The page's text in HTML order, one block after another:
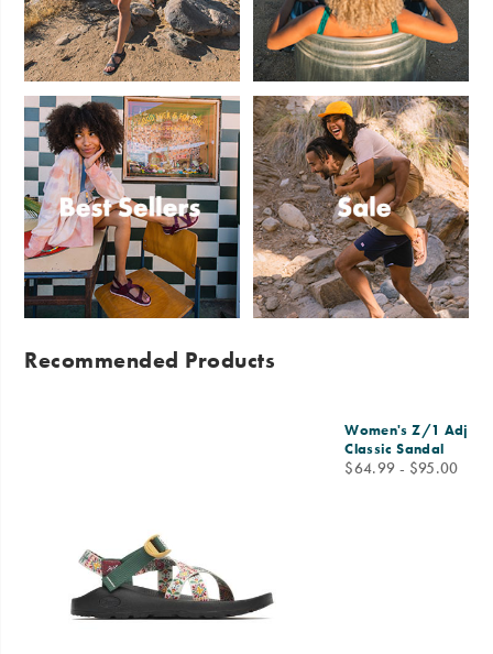
Sandals Slides
Sellers
Recommended Products
Women's Z/1
Classic Sandal
price
$64.99 - $95.00